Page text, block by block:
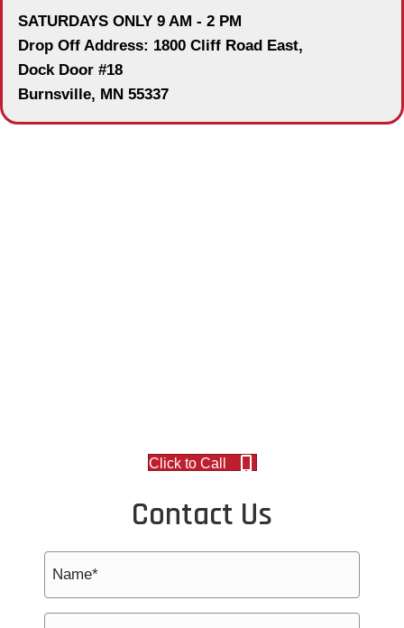
SATURDAYS ONLY 9 AM - 2 PM
Drop Off Address: 1800 Cliff Road East,
Dock Door #18
Burnsville, MN 55337
Click to Call
Contact Us